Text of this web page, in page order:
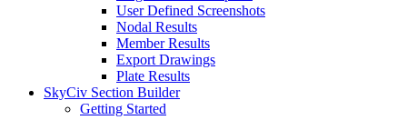
User Defined Screenshots
Nodal Results
Member Results
Export Drawings
Plate Results
SkyCiv Section Builder
Getting Started